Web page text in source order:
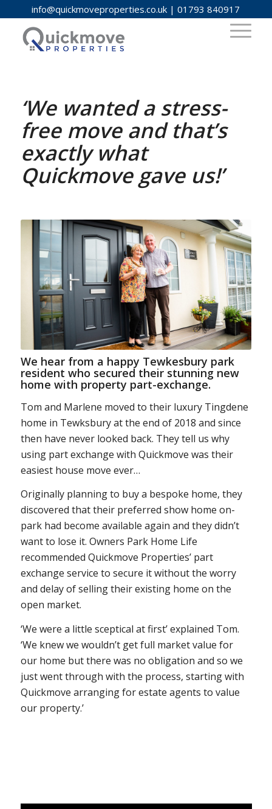
info@quickmoveproperties.co.uk |01793 840917
‘We wanted a stress-
free move and that’s
exactly what
Quickmove gave us!’
We hear from a happy Tewkesbury park
resident who secured their stunning new
home with property part-exchange.
Tom and Marlene moved to their luxury Tingdene
home in Tewksbury at the end of 2018 and since
then have never looked back. They tell us why
using part exchange with Quickmove was their
easiest house move ever…
Originally planning to buy a bespoke home, they
discovered that their preferred show home on-
park had become available again and they didn’t
want to lose it. Owners Park Home Life
recommended Quickmove Properties’ part
exchange service to secure it without the worry
and delay of selling their existing home on the
open market.
‘We were a little sceptical at first’ explained Tom.
‘We knew we wouldn’t get full market value for
our home but there was no obligation and so we
just went through with the process, starting with
Quickmove arranging for estate agents to value
our property.’